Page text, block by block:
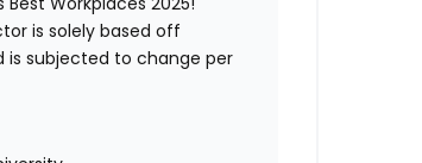
is solely based off
is subjected to change per